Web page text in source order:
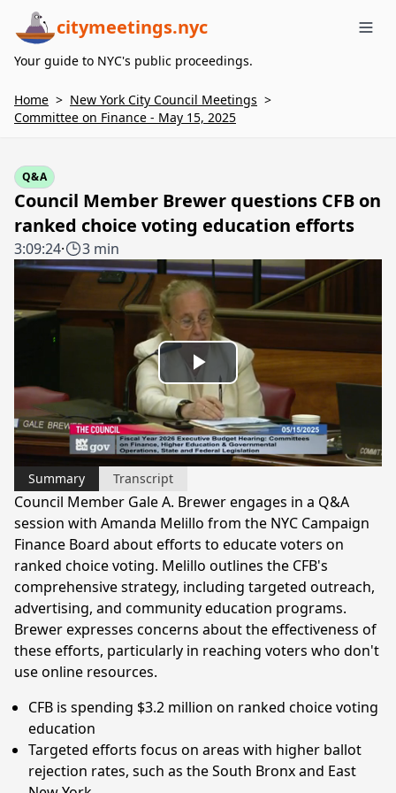
citymeetings.nyc
Your guide to NYC's public proceedings.
Home > New York City Council Meetings >
Committee on Finance - May 15, 2025
Q&A
Council Member Brewer questions CFB on
ranked choice voting education efforts
3:09:24· 3 min
Play
Video
Summary Transcript
Council Member Gale A. Brewer engages in a Q&A
session with Amanda Melillo from the NYC Campaign
Finance Board about efforts to educate voters on
ranked choice voting. Melillo outlines the CFB's
comprehensive strategy, including targeted outreach,
advertising, and community education programs.
Brewer expresses concerns about the effectiveness of
these efforts, particularly in reaching voters who don't
use online resources.
CFB is spending $3.2 million on ranked choice voting
education
Targeted efforts focus on areas with higher ballot
rejection rates, such as the South Bronx and East